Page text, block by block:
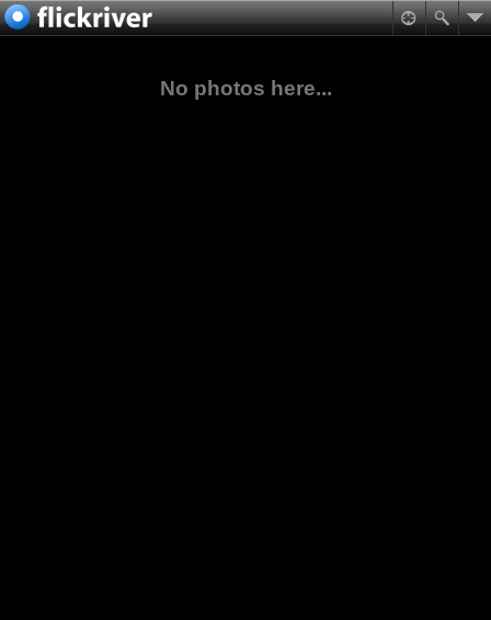
No photos here...